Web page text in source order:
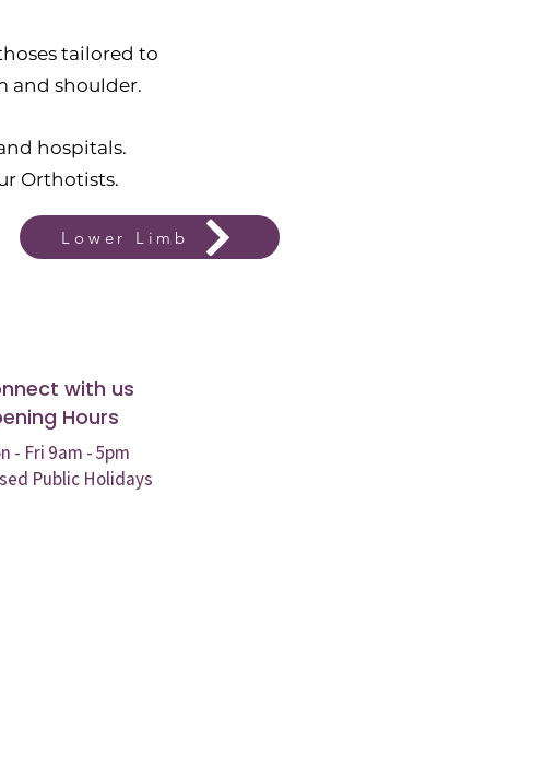
tailored to
and shoulder.
hospitals.
Orthotists.
Lower Limb
with us
Hours
- Fri 9am - 5pm
Public Holidays